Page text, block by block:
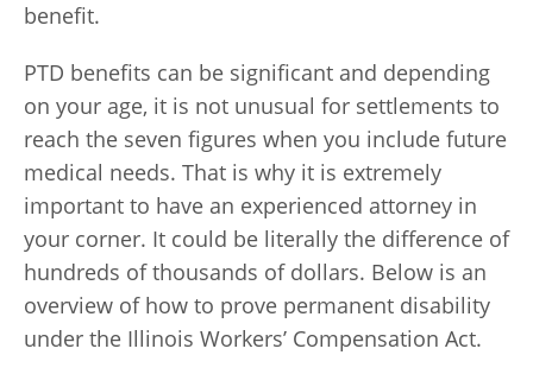
benefit.
PTD benefits can be significant and depending
on your age, it is not unusual for settlements to
reach the seven figures when you include future
medical needs. That is why it is extremely
important to have an experienced attorney in
your corner. It could be literally the difference of
hundreds of thousands of dollars. Below is an
overview of how to prove permanent disability
under the Illinois Workers’ Compensation Act.